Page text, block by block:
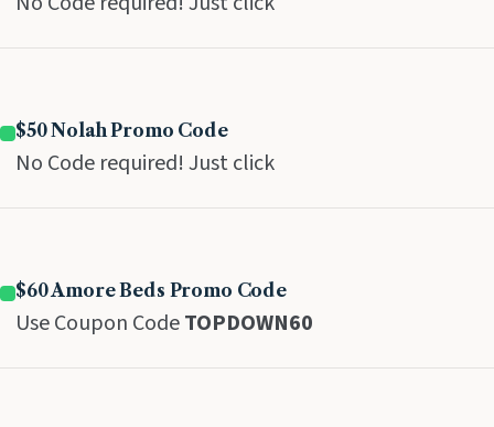
$50 Nolah Promo Code
No Code required! Just click
$60 Amore Beds Promo Code
Use Coupon CodeTOPDOWN60